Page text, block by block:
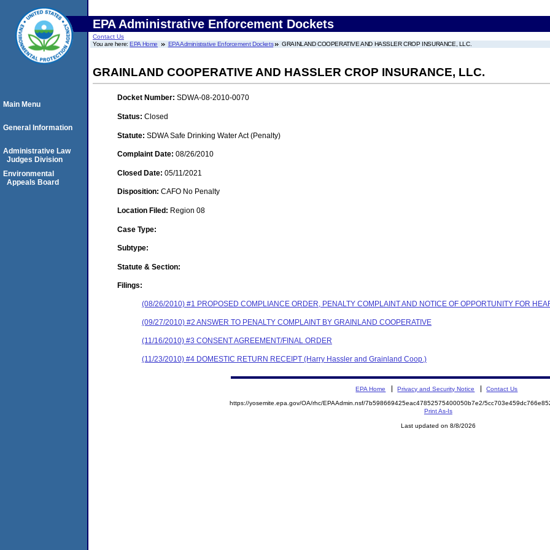
EPA Administrative Enforcement Dockets
Contact Us
You are here:EPA Home EPA Administrative Enforcement Dockets GRAINLAND COOPERATIVE AND HASSLER CROP INSURANCE, LLC.
GRAINLAND COOPERATIVE AND HASSLER CROP INSURANCE, LLC.
Docket Number: SDWA-08-2010-0070
Status: Closed
Statute: SDWA Safe Drinking Water Act (Penalty)
Complaint Date: 08/26/2010
Closed Date: 05/11/2021
Disposition: CAFO No Penalty
Location Filed: Region 08
Case Type:
Subtype:
Statute & Section:
Filings:
(08/26/2010) #1 PROPOSED COMPLIANCE ORDER, PENALTY COMPLAINT AND NOTICE OF OPPORTUNITY FOR
(09/27/2010) #2 ANSWER TO PENALTY COMPLAINT BY GRAINLAND COOPERATIVE
(11/16/2010) #3 CONSENT AGREEMENT/FINAL ORDER
(11/23/2010) #4 DOMESTIC RETURN RECEIPT (Harry Hassler and Grainland Coop.)
Main Menu
General Information
Administrative Law
Judges Division
Environmental
Appeals Board
EPA Home Privacy and Security Notice Contact Us
https://yosemite.epa.gov/OA/rhc/EPAAdmin.nsf/7b598669425eac47852575400050b7e2/
Print As-Is
Last updated on 8/8/2026